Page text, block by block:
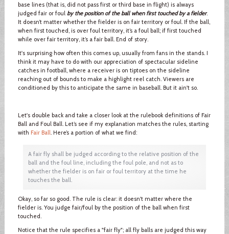
base lines (that is, did not pass first or third base in flight) is always
judged fair or foul by the position of the ball when first touched by a fielder.
It doesn’t matter whether the fielder is on fair territory or foul. If the ball,
when first touched, is over foul territory, it’s a foul ball; if first touched
while over fair territory, it’s a fair ball. End of story.
It's surprising how often this comes up, usually from fans in the stands. I
think it may have to do with our appreciation of spectacular sideline
catches in football, where a receiver is on tiptoes on the sideline
reaching out of bounds to make a highlight reel catch. Viewers are
conditioned by this to anticipate the same in baseball. But it ain't so.
Let's double back and take a closer look at the rulebook definitions of Fair
Ball and Foul Ball. Let’s see if my explanation matches the rules, starting
with Fair Ball. Here’s a portion of what we find:
A fair fly shall be judged according to the relative position of the
ball and the foul line, including the foul pole, and not as to
whether the fielder is on fair or foul territory at the time he
touches the ball.
Okay, so far so good. The rule is clear: it doesn't matter where the
fielder is. You judge fair/foul by the position of the ball when first
touched.
Notice that the rule specifies a "fair fly"; all fly balls are judged this way